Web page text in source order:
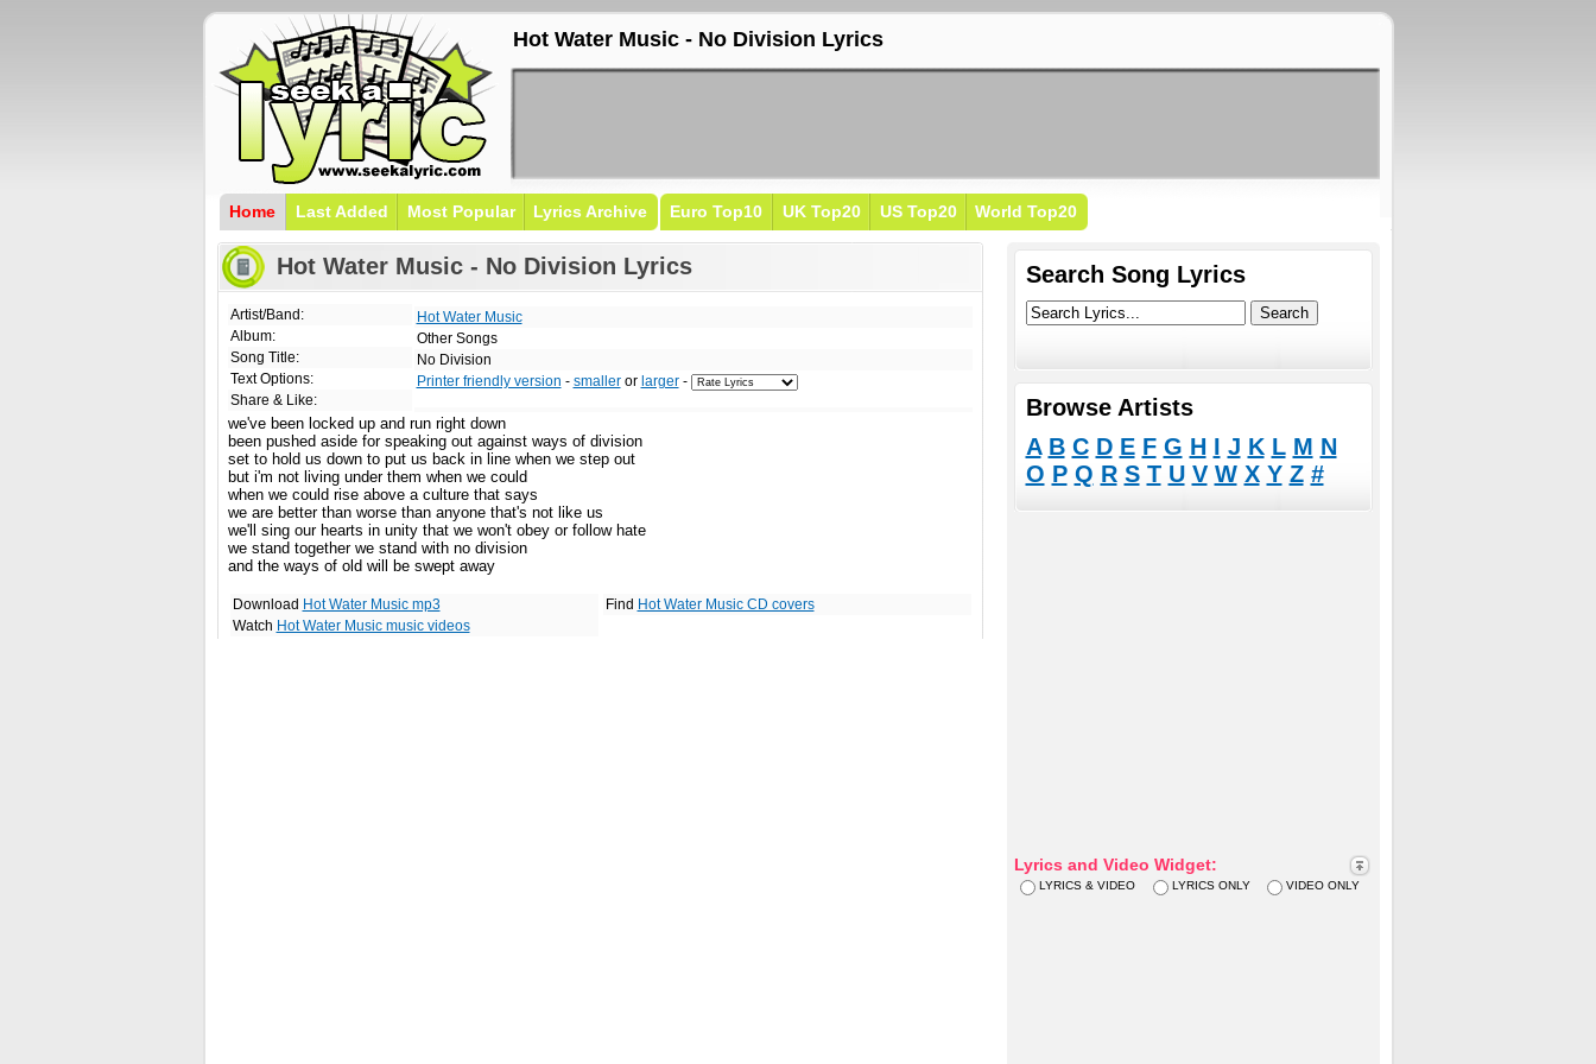
Hot Water Music - No Division Lyrics
Home Last Added Most Popular Lyrics Archive Euro Top10 UK Top20 US Top20 World Top20
Hot Water Music - No Division Lyrics
Artist/Band:
Album:
Song Title:
Text Options:
Share & Like:
Hot Water Music
Other Songs
No Division
Printer friendly version - smalleror larger-
we've been locked up and run right down
been pushed aside for speaking out against ways of division
set to hold us down to put us back in line when we step out
but i'm not living under them when we could
when we could rise above a culture that says
we are better than worse than anyone that's not like us
we'll sing our hearts in unity that we won't obey or follow hate
we stand together we stand with no division
and the ways of old will be swept away
Download Hot Water Music mp3
Watch Hot Water Music music videos
Find Hot Water Music CD covers
Search Song Lyrics
Browse Artists
A B C D E F G H I J K L M N
O P Q R S T U V W X Y Z #
Lyrics and Video Widget:
LYRICS & VIDEO LYRICS ONLY VIDEO ONLY